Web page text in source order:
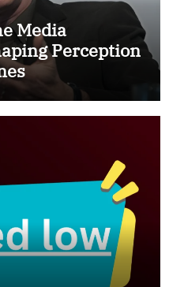
Media
Perception